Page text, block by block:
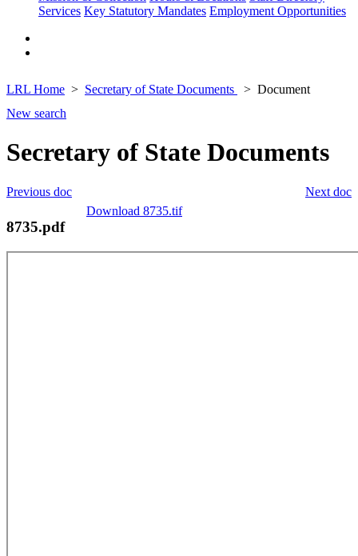
Services Key Statutory Mandates Employment Opportunities
LRL Home Secretary of State Documents
Document
New search
Secretary of State Documents
Next doc
Previous doc
Download 8735.tif
8735.pdf